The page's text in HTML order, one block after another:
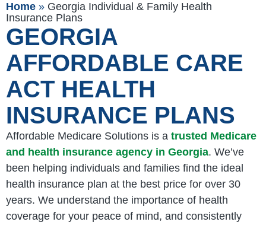
Home » Georgia Individual & Family Health
Insurance Plans
GEORGIA
AFFORDABLE CARE
ACT HEALTH
INSURANCE PLANS
Affordable Medicare Solutions is a trusted Medicare
and health insurance agency in Georgia. We’ve
been helping individuals and families find the ideal
health insurance plan at the best price for over 30
years. We understand the importance of health
coverage for your peace of mind, and consistently